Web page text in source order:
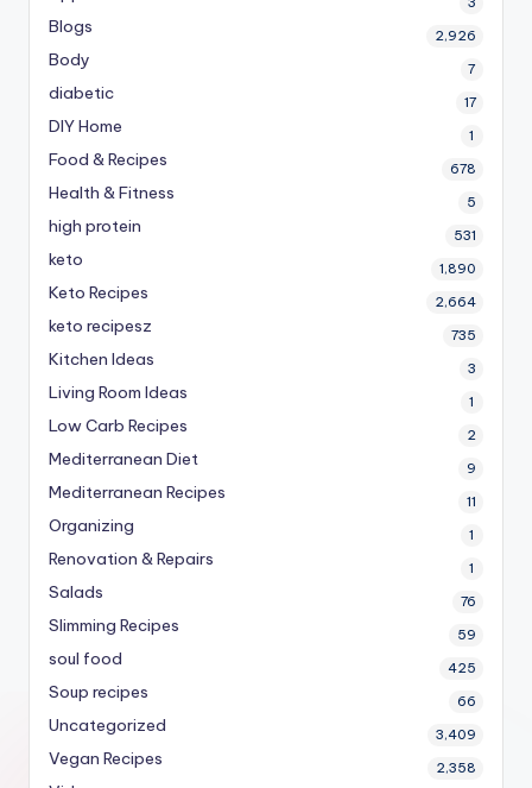
Blogs 2,926
Body 7
diabetic 17
DIY Home 1
Food & Recipes 678
Health & Fitness 5
high protein 531
keto 1,890
Keto Recipes 2,664
keto recipesz 735
Kitchen Ideas 3
Living Room Ideas 1
Low Carb Recipes 2
Mediterranean Diet 9
Mediterranean Recipes 11
Organizing 1
Renovation & Repairs 1
Salads 76
Slimming Recipes 59
soul food 425
Soup recipes 66
Uncategorized 3,409
Vegan Recipes 2,358